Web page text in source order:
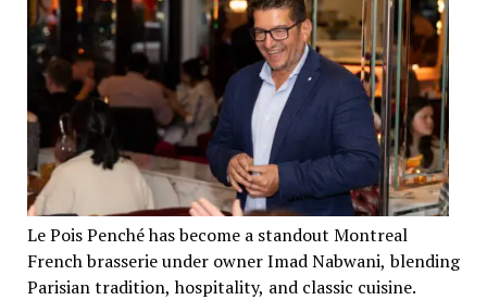
Le Pois Penché has become a standout Montreal
French brasserie under owner Imad Nabwani, blending
Parisian tradition, hospitality, and classic cuisine.